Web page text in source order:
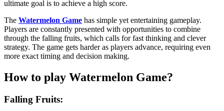
ultimate goal is to achieve a high score.
The Watermelon Game has simple yet entertaining gameplay.
Players are constantly presented with opportunities to combine
through the falling fruits, which calls for fast thinking and clever
strategy. The game gets harder as players advance, requiring even
more exact timing and decision making.
How to play Watermelon Game?
Falling Fruits: